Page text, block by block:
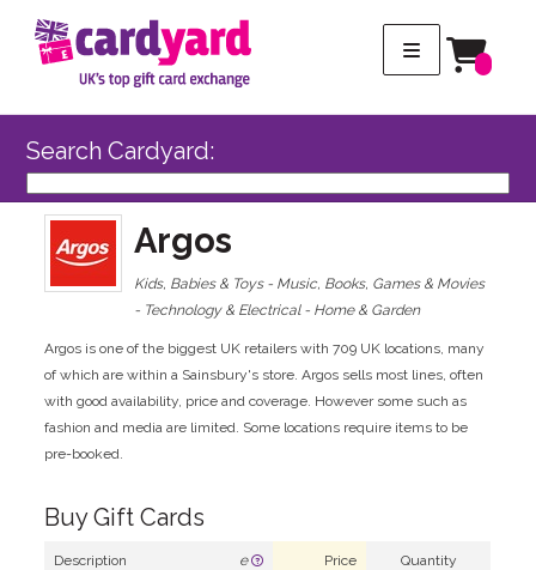
Search Cardyard:
Argos
Kids, Babies & Toys - Music, Books, Games & Movies
- Technology & Electrical - Home & Garden
Argos is one of the biggest UK retailers with 709 UK locations, many
of which are within a Sainsbury's store. Argos sells most lines, often
with good availability, price and coverage. However some such as
fashion and media are limited. Some locations require items to be
pre-booked.
Buy Gift Cards
Description e Price Quantity